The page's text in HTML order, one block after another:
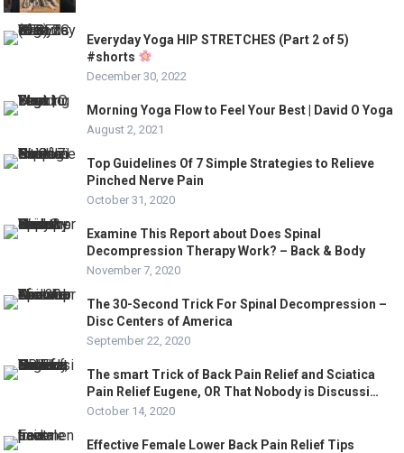
Everyday Yoga HIP STRETCHES (Part 2 of 5)
#shorts
December 30, 2022
Morning Yoga Flow to Feel Your Best | David O Yoga
August 2, 2021
Top Guidelines Of 7 Simple Strategies to Relieve
Pinched Nerve Pain
October 31, 2020
Examine This Report about Does Spinal
Decompression Therapy Work? – Back & Body
November 7, 2020
The 30-Second Trick For Spinal Decompression –
Disc Centers of America
September 22, 2020
The smart Trick of Back Pain Relief and Sciatica
Pain Relief Eugene, OR That Nobody is Discussi…
October 14, 2020
Effective Female Lower Back Pain Relief Tips